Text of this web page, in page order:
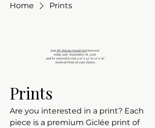
Home Prints
Prints
Are you interested in a print? Each
piece is a premium Giclée print of